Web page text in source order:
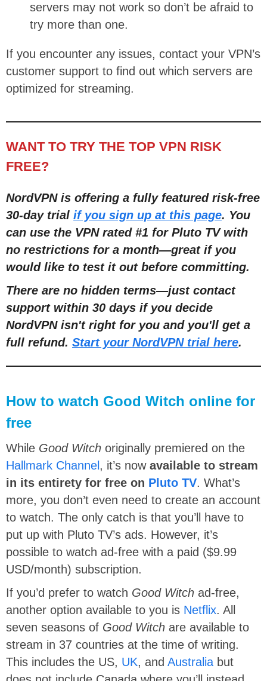
servers may not work so don’t be afraid to
try more than one.
If you encounter any issues, contact your VPN’s
customer support to find out which servers are
optimized for streaming.
WANT TO TRY THE TOP VPN RISK
FREE?
NordVPN is offering a fully featured risk-free
30-day trial if you sign up at this page. You
can use the VPN rated #1 for Pluto TV with
no restrictions for a month—great if you
would like to test it out before committing.
There are no hidden terms—just contact
support within 30 days if you decide
NordVPN isn't right for you and you'll get a
full refund. Start your NordVPN trial here.
How to watch Good Witch online for
free
While Good Witch originally premiered on the
Hallmark Channel , it’s now available to stream
in its entirety for free on Pluto TV. What’s
more, you don’t even need to create an account
to watch. The only catch is that you’ll have to
put up with Pluto TV’s ads. However, it’s
possible to watch ad-free with a paid ($9.99
USD/month) subscription.
If you’d prefer to watch Good Witch ad-free,
another option available to you is Netflix. All
seven seasons of Good Witch are available to
stream in 37 countries at the time of writing.
This includes the US, UK, and Australia but